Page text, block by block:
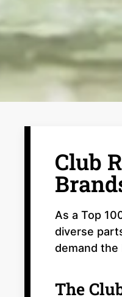
Club
As a Top
diverse
demand
The